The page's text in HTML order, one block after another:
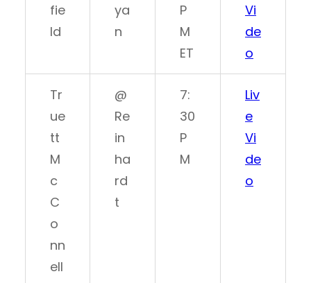
fie
ld
ya
n
P
M
ET
Vi
de
o
Tr
ue
tt
M
c
C
o
nn
ell
@
Re
in
ha
rd
t
7:
30
P
M
Liv
e
Vi
de
o